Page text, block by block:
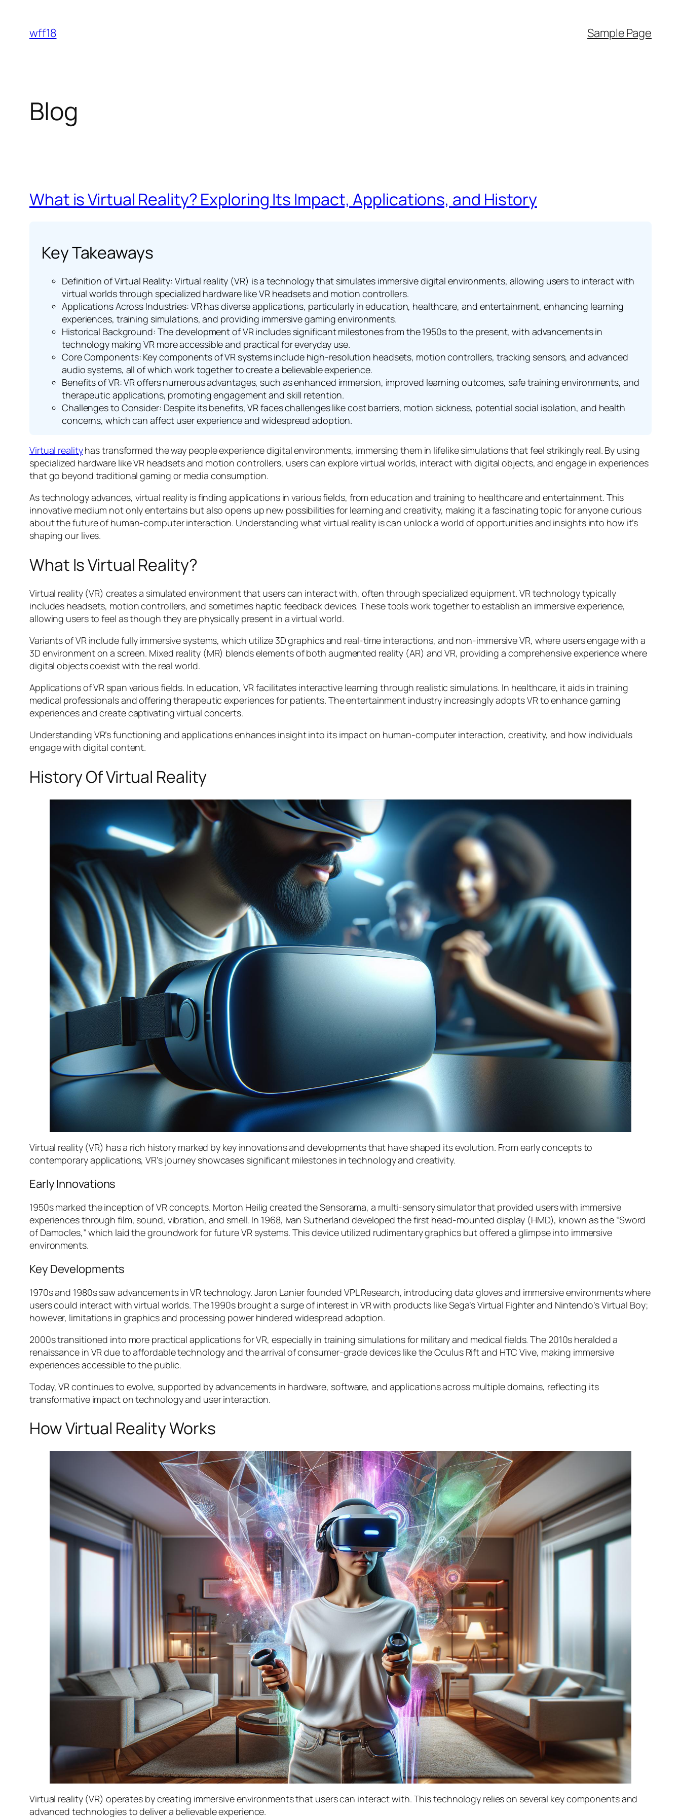
content
wff18 Sample Page
Blog
What is Virtual Reality? Exploring Its Impact, Applications, and History
Key Takeaways
Definition of Virtual Reality: Virtual reality (VR) is a technology that simulates immersive digital environments, allowing users to interact with
virtual worlds through specialized hardware like VR headsets and motion controllers.
Applications Across Industries: VR has diverse applications, particularly in education, healthcare, and entertainment, enhancing learning
experiences, training simulations, and providing immersive gaming environments.
Historical Background: The development of VR includes significant milestones from the 1950s to the present, with advancements in
technology making VR more accessible and practical for everyday use.
Core Components: Key components of VR systems include high-resolution headsets, motion controllers, tracking sensors, and advanced
audio systems, all of which work together to create a believable experience.
Benefits of VR: VR offers numerous advantages, such as enhanced immersion, improved learning outcomes, safe training environments, and
therapeutic applications, promoting engagement and skill retention.
Challenges to Consider: Despite its benefits, VR faces challenges like cost barriers, motion sickness, potential social isolation, and health
concerns, which can affect user experience and widespread adoption.
Virtual realityhas transformed the way people experience digital environments, immersing them in lifelike simulations that feel strikingly real. By using
specialized hardware like VR headsets and motion controllers, users can explore virtual worlds, interact with digital objects, and engage in experiences
that go beyond traditional gaming or media consumption.
As technology advances, virtual reality is finding applications in various fields, from education and training to healthcare and entertainment. This
innovative medium not only entertains but also opens up new possibilities for learning and creativity, making it a fascinating topic for anyone curious
about the future of human-computer interaction. Understanding what virtual reality is can unlock a world of opportunities and insights into how it’s
shaping our lives.
What Is Virtual Reality?
Virtual reality (VR) creates a simulated environment that users can interact with, often through specialized equipment. VR technology typically
includes headsets, motion controllers, and sometimes haptic feedback devices. These tools work together to establish an immersive experience,
allowing users to feel as though they are physically present in a virtual world.
Variants of VR include fully immersive systems, which utilize 3D graphics and real-time interactions, and non-immersive VR, where users engage with a
3D environment on a screen. Mixed reality (MR) blends elements of both augmented reality (AR) and VR, providing a comprehensive experience where
digital objects coexist with the real world.
Applications of VR span various fields. In education, VR facilitates interactive learning through realistic simulations. In healthcare, it aids in training
medical professionals and offering therapeutic experiences for patients. The entertainment industry increasingly adopts VR to enhance gaming
experiences and create captivating virtual concerts.
Understanding VR’s functioning and applications enhances insight into its impact on human-computer interaction, creativity, and how individuals
engage with digital content.
History Of Virtual Reality
Virtual reality (VR) has a rich history marked by key innovations and developments that have shaped its evolution. From early concepts to
contemporary applications, VR’s journey showcases significant milestones in technology and creativity.
Early Innovations
1950s marked the inception of VR concepts. Morton Heilig created the Sensorama, a multi-sensory simulator that provided users with immersive
experiences through film, sound, vibration, and smell. In 1968, Ivan Sutherland developed the first head-mounted display (HMD), known as the “Sword
of Damocles,” which laid the groundwork for future VR systems. This device utilized rudimentary graphics but offered a glimpse into immersive
environments.
Key Developments
1970s and 1980s saw advancements in VR technology. Jaron Lanier founded VPL Research, introducing data gloves and immersive environments where
users could interact with virtual worlds. The 1990s brought a surge of interest in VR with products like Sega’s Virtual Fighter and Nintendo’s Virtual Boy;
however, limitations in graphics and processing power hindered widespread adoption.
2000s transitioned into more practical applications for VR, especially in training simulations for military and medical fields. The 2010s heralded a
renaissance in VR due to affordable technology and the arrival of consumer-grade devices like the Oculus Rift and HTC Vive, making immersive
experiences accessible to the public.
Today, VR continues to evolve, supported by advancements in hardware, software, and applications across multiple domains, reflecting its
transformative impact on technology and user interaction.
How Virtual Reality Works
Virtual reality (VR) operates by creating immersive environments that users can interact with. This technology relies on several key components and
advanced technologies to deliver a believable experience.